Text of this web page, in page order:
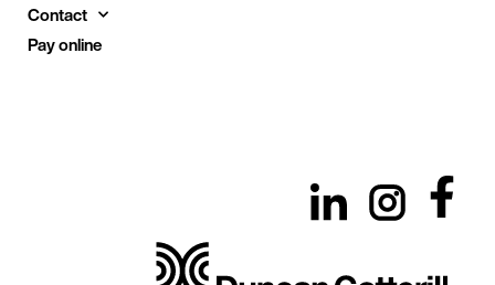
Contact
Pay online